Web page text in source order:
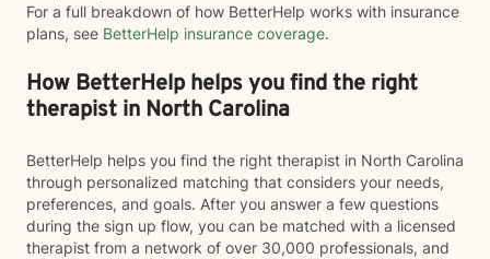
For a full breakdown of how BetterHelp works with insurance
plans, see BetterHelp insurance coverage.
How BetterHelp helps you find the right
therapist in North Carolina
BetterHelp helps you find the right therapist in North Carolina
through personalized matching that considers your needs,
preferences, and goals. After you answer a few questions
during the sign up flow, you can be matched with a licensed
therapist from a network of over 30,000 professionals, and